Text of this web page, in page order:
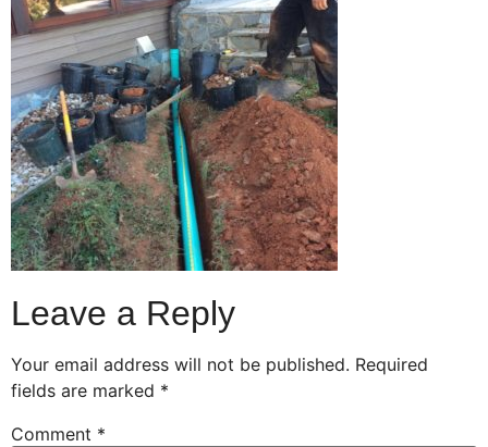
Leave a Reply
Your email address will not be published. Required
fields are marked *
Comment *